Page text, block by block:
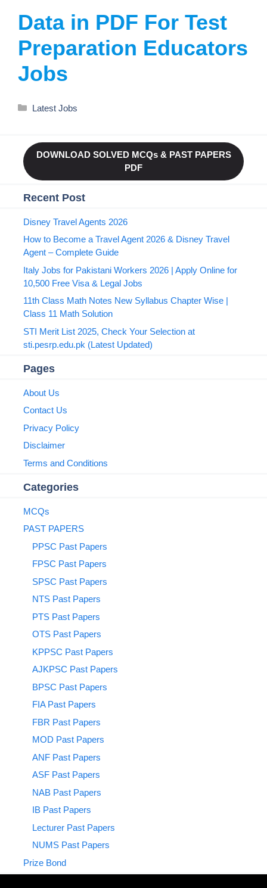
Data in PDF For Test
Preparation Educators
Jobs
Categories
Latest Jobs
DOWNLOAD SOLVED MCQs & PAST PAPERS
PDF
Recent Post
Disney Travel Agents 2026
How to Become a Travel Agent 2026 & Disney Travel
Agent – Complete Guide
Italy Jobs for Pakistani Workers 2026 | Apply Online for
10,500 Free Visa & Legal Jobs
11th Class Math Notes New Syllabus Chapter Wise |
Class 11 Math Solution
STI Merit List 2025, Check Your Selection at
sti.pesrp.edu.pk (Latest Updated)
Pages
About Us
Contact Us
Privacy Policy
Disclaimer
Terms and Conditions
Categories
MCQs
PAST PAPERS
PPSC Past Papers
FPSC Past Papers
SPSC Past Papers
NTS Past Papers
PTS Past Papers
OTS Past Papers
KPPSC Past Papers
AJKPSC Past Papers
BPSC Past Papers
FIA Past Papers
FBR Past Papers
MOD Past Papers
ANF Past Papers
ASF Past Papers
NAB Past Papers
IB Past Papers
Lecturer Past Papers
NUMS Past Papers
Prize Bond